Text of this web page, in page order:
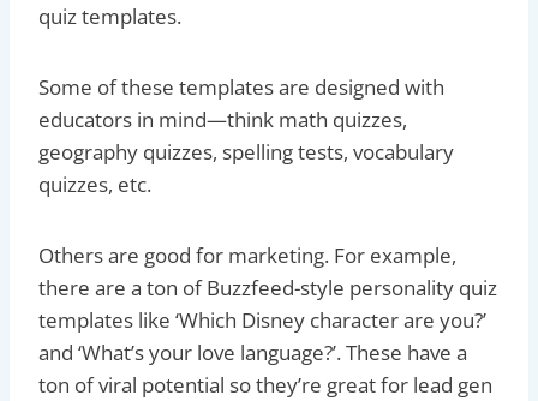
quiz templates.
Some of these templates are designed with
educators in mind—think math quizzes,
geography quizzes, spelling tests, vocabulary
quizzes, etc.
Others are good for marketing. For example,
there are a ton of Buzzfeed-style personality quiz
templates like ‘Which Disney character are you?’
and ‘What’s your love language?’. These have a
ton of viral potential so they’re great for lead gen